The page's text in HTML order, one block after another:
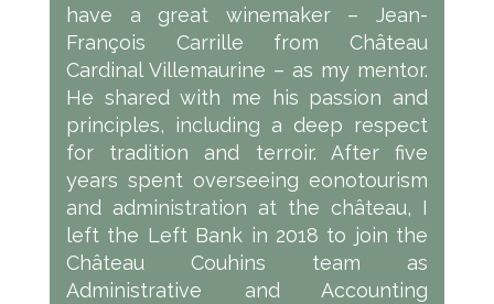
have a great winemaker – Jean-
François Carrille from Château
Cardinal Villemaurine – as my mentor.
He shared with me his passion and
principles, including a deep respect
for tradition and terroir. After five
years spent overseeing eonotourism
and administration at the château, I
left the Left Bank in 2018 to join the
Château Couhins team as
Administrative and Accounting